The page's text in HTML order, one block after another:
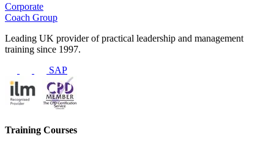
Corporate
Coach Group
Leading UK provider of practical leadership and management
training since 1997.
SAP
Training Courses